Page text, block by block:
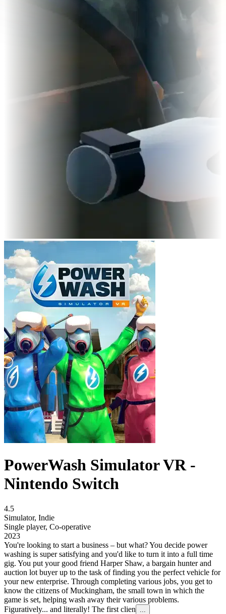
PowerWash Simulator VR -
Nintendo Switch
4.5
Simulator, Indie
Single player, Co-operative
2023
You're looking to start a business – but what? You decide power
washing is super satisfying and you'd like to turn it into a full time
gig. You put your good friend Harper Shaw, a bargain hunter and
auction lot buyer up to the task of finding you the perfect vehicle for
your new enterprise. Through completing various jobs, you get to
know the citizens of Muckingham, the small town in which the
game is set, helping wash away their various problems.
Figuratively... and literally! The first clien